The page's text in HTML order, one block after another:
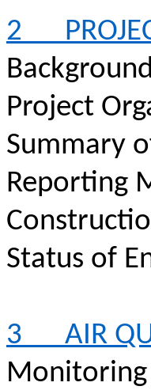
2
Background
Project
Summary
Reporting
Status of
3
AIR
Monitoring